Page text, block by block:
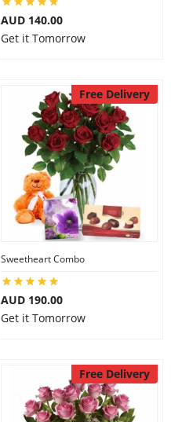
AUD 140.00
Get it Tomorrow
Free Delivery
Sweetheart Combo
AUD 190.00
Get it Tomorrow
Free Delivery